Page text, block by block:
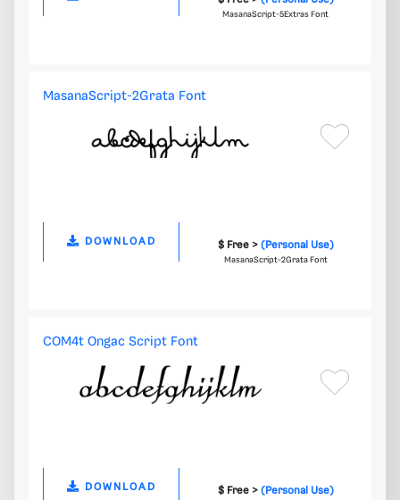
MasanaScript-5Extras Font
MasanaScript-2Grata Font
DOWNLOAD $ Free > (Personal Use)
MasanaScript-2Grata Font
COM4t Ongac Script Font
DOWNLOAD $ Free > (Personal Use)